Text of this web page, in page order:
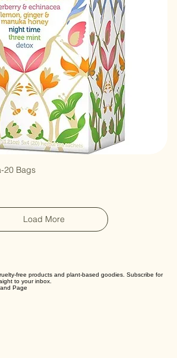
free products and plant-based goodies. Subscribe for